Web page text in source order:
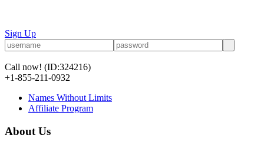
Sign Up
Call now! (ID:324216)
+1-855-211-0932
Names Without Limits
Affiliate Program
About Us